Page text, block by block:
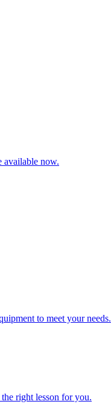
available now.
to meet your needs.
right lesson for you.